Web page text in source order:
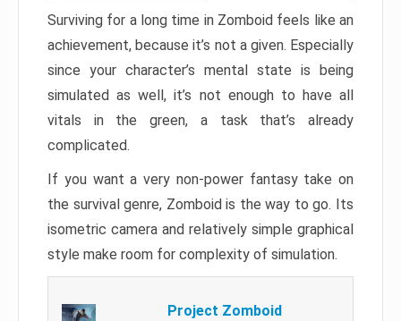
Surviving for a long time in Zomboid feels like an
achievement, because it’s not a given. Especially
since your character’s mental state is being
simulated as well, it’s not enough to have all
vitals in the green, a task that’s already
complicated.
If you want a very non-power fantasy take on
the survival genre, Zomboid is the way to go. Its
isometric camera and relatively simple graphical
style make room for complexity of simulation.
Project Zomboid